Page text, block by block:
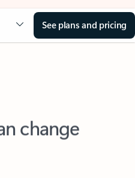
See plans and pricing
change